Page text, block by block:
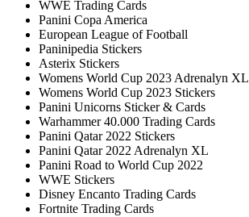
WWE Trading Cards
Panini Copa America
European League of Football
Paninipedia Stickers
Asterix Stickers
Womens World Cup 2023 Adrenalyn XL
Womens World Cup 2023 Stickers
Panini Unicorns Sticker & Cards
Warhammer 40.000 Trading Cards
Panini Qatar 2022 Stickers
Panini Qatar 2022 Adrenalyn XL
Panini Road to World Cup 2022
WWE Stickers
Disney Encanto Trading Cards
Fortnite Trading Cards